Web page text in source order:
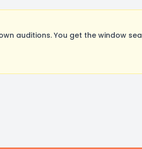
auditions. You get the window